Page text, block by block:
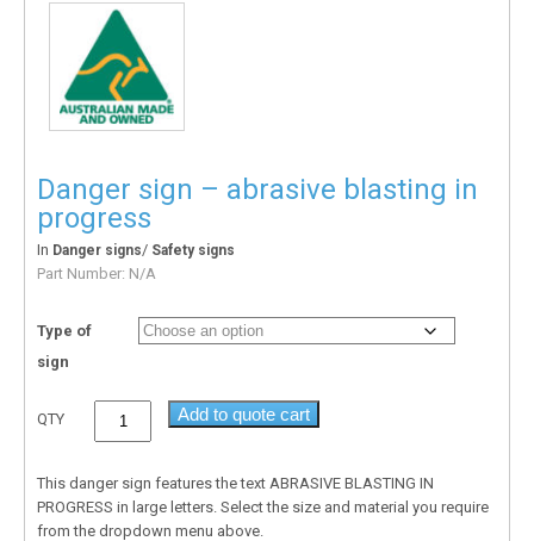
Danger sign – abrasive blasting in
progress
In Danger signs/ Safety signs
Part Number: N/A
Type of
sign
QTY Add to quote cart
This danger sign features the text ABRASIVE BLASTING IN
PROGRESS in large letters. Select the size and material you require
from the dropdown menu above.